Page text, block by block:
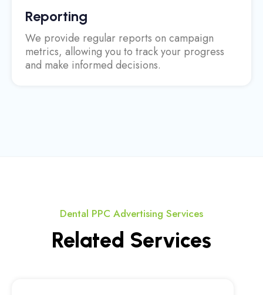
Reporting
We provide regular reports on campaign
metrics, allowing you to track your progress
and make informed decisions.
Dental PPC Advertising Services
Related Services